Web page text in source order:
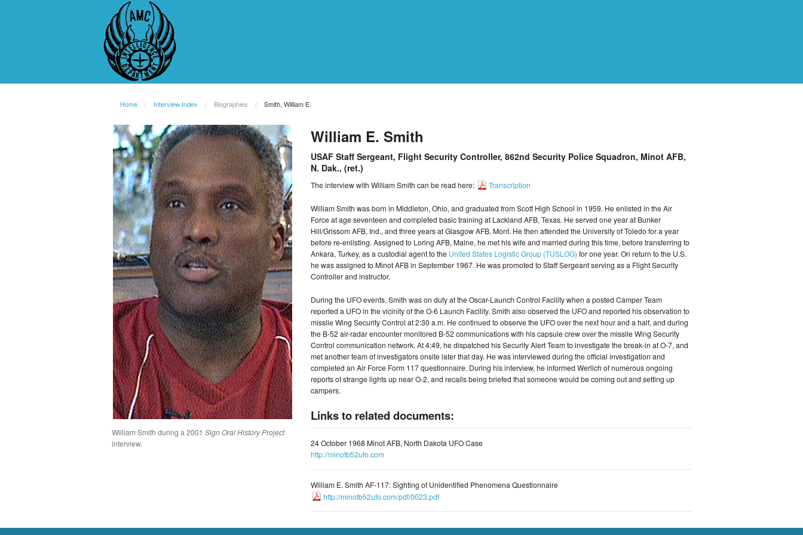
Home Interview Index Biographies Smith, William E.
William E. Smith
USAF Staff Sergeant, Flight Security Controller, 862nd Security Police Squadron, Minot AFB,
N. Dak., (ret.)
The interview with William Smith can be read here: Transcription
William Smith was born in Middleton, Ohio, and graduated from Scott High School in 1959. He enlisted in the Air
Force at age seventeen and completed basic training at Lackland AFB, Texas. He served one year at Bunker
Hill/Grissom AFB, Ind., and three years at Glasgow AFB, Mont. He then attended the University of Toledo for a year
before re-enlisting. Assigned to Loring AFB, Maine, he met his wife and married during this time, before transferring to
Ankara, Turkey, as a custodial agent to the United States Logistic Group (TUSLOG) for one year. On return to the U.S.
he was assigned to Minot AFB in September 1967. He was promoted to Staff Sergeant serving as a Flight Security
Controller and instructor.
During the UFO events, Smith was on duty at the Oscar-Launch Control Facility when a posted Camper Team
reported a UFO in the vicinity of the O-6 Launch Facility. Smith also observed the UFO and reported his observation to
missile Wing Security Control at 2:30 a.m. He continued to observe the UFO over the next hour and a half, and during
the B-52 air-radar encounter monitored B-52 communications with his capsule crew over the missile Wing Security
Control communication network. At 4:49, he dispatched his Security Alert Team to investigate the break-in at O-7, and
met another team of investigators onsite later that day. He was interviewed during the official investigation and
completed an Air Force Form 117 questionnaire. During his interview, he informed Werlich of numerous ongoing
reports of strange lights up near O-2, and recalls being briefed that someone would be coming out and setting up
campers.
Links to related documents:
24 October 1968 Minot AFB, North Dakota UFO Case
http://minotb52ufo.com
William E. Smith AF-117: Sighting of Unidentified Phenomena Questionnaire
http://minotb52ufo.com/pdf/0023.pdf
William Smith during a 2001Sign Oral History Project
interview.